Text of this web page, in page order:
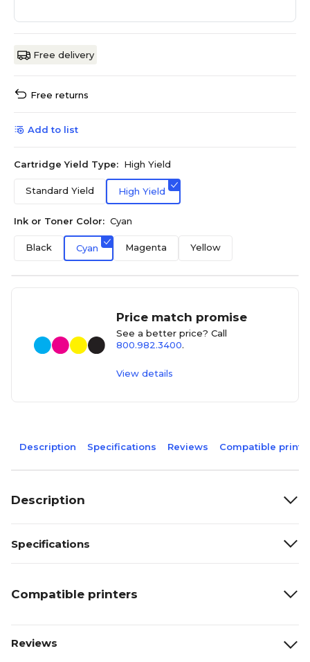
Free delivery
Free returns
Add to list
Cartridge Yield Type: High Yield
Standard Yield High Yield
Ink or Toner Color: Cyan
Black Cyan Magenta Yellow
Price match promise
See a better price? Call
800.982.3400.
View details
Description Specifications Reviews Compatible
Description
Specifications
Compatible printers
Reviews